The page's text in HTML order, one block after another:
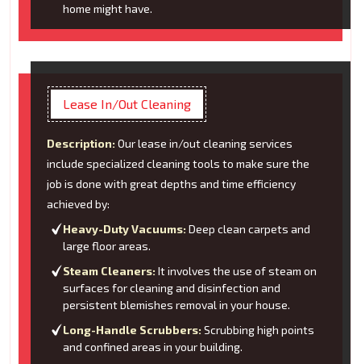
home might have.
Lease In/Out Cleaning
Description: Our lease in/out cleaning services
include specialized cleaning tools to make sure the
job is done with great depths and time efficiency
achieved by:
Heavy-Duty Vacuums: Deep clean carpets and
large floor areas.
Steam Cleaners: It involves the use of steam on
surfaces for cleaning and disinfection and
persistent blemishes removal in your house.
Long-Handle Scrubbers: Scrubbing high points
and confined areas in your building.